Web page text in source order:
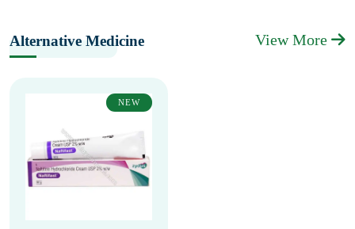
Alternative Medicine View More
NEW